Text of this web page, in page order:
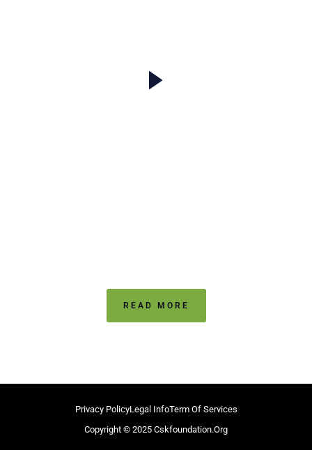
READ MORE
Privacy PolicyLegal InfoTerm Of Services
Copyright © 2025 Cskfoundation.org